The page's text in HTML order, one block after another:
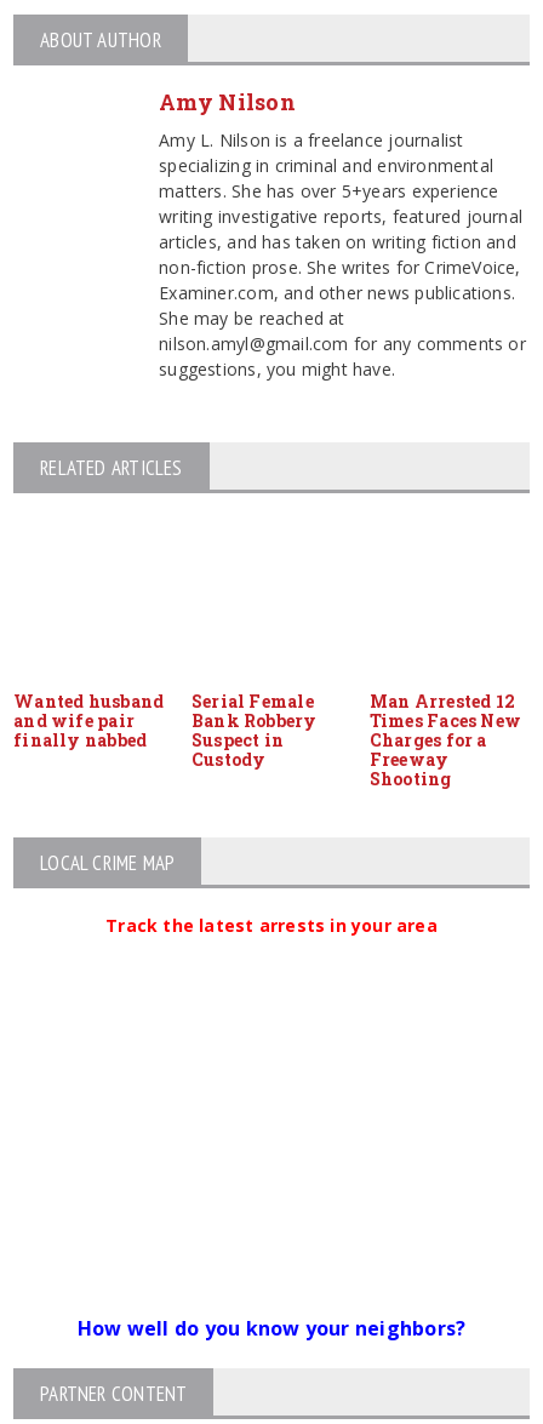
ABOUT AUTHOR
Amy Nilson
Amy L. Nilson is a freelance journalist
specializing in criminal and environmental
matters. She has over 5+years experience
writing investigative reports, featured journal
articles, and has taken on writing fiction and
non-fiction prose. She writes for CrimeVoice,
Examiner.com, and other news publications.
She may be reached at
nilson.amyl@gmail.com for any comments or
suggestions, you might have.
RELATED ARTICLES
Wanted husband
and wife pair
finally nabbed
Serial Female
Bank Robbery
Suspect in
Custody
Man Arrested 12
Times Faces New
Charges for a
Freeway
Shooting
LOCAL CRIME MAP
Track the latest arrests in your area
How well do you know your neighbors?
PARTNER CONTENT